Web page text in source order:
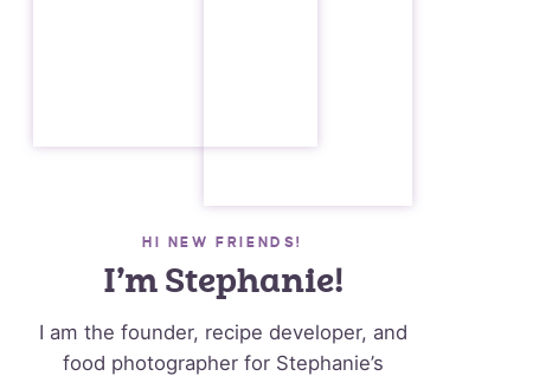
HI NEW FRIENDS!
I’m Stephanie!
I am the founder, recipe developer, and
food photographer for Stephanie’s